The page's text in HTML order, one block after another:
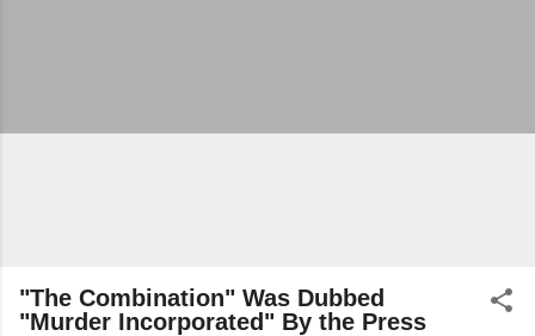
"The Combination" Was Dubbed
"Murder Incorporated" By the Press